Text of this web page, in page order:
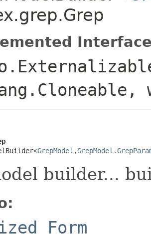
GrepModel ,
builder...
Form